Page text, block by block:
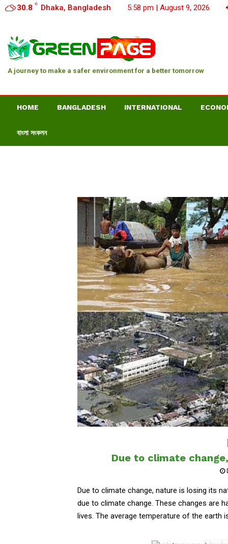
30.8 C Dhaka, Bangladesh 5:58 pm | August 9, 2026
A journey to make a safer environment for a better tomorrow
HOME BANGLADESH INTERNATIONAL
বাংলা সংকলন
Due to climate
Due to climate change, nature is losing its
due to climate change. These changes are
lives. The average temperature of the earth